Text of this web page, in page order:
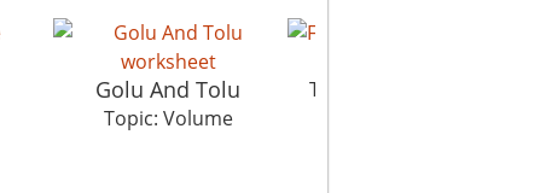
Golu And Tolu
Topic: Volume
Topic: Volume